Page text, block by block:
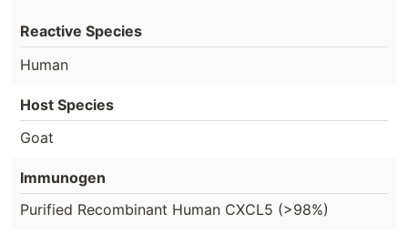
Reactive Species
Human
Host Species
Goat
Immunogen
Purified Recombinant Human CXCL5 (>98%)